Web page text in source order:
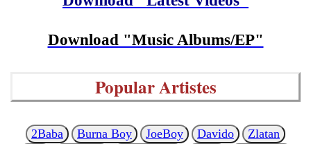
Download "Music Albums/EP"
Popular Artistes
2Baba Burna Boy JoeBoy Davido
Zlatan